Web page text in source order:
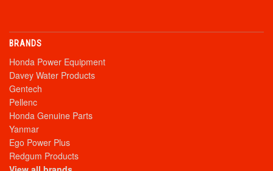
BRANDS
Honda Power Equipment
Davey Water Products
Gentech
Pellenc
Honda Genuine Parts
Yanmar
Ego Power Plus
Redgum Products